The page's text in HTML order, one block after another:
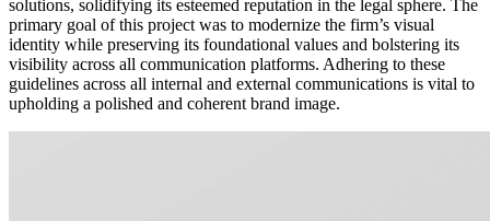
solutions, solidifying its esteemed reputation in the legal sphere. The
primary goal of this project was to modernize the firm’s visual
identity while preserving its foundational values and bolstering its
visibility across all communication platforms. Adhering to these
guidelines across all internal and external communications is vital to
upholding a polished and coherent brand image.